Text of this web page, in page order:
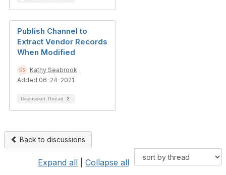
Publish Channel to
Extract Vendor Records
When Modified
Kathy Seabrook
Added 06-24-2021
Discussion Thread 2
Back to discussions
Expand all Collapse all